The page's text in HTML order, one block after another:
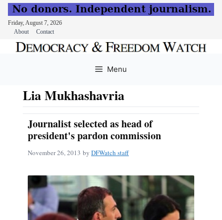
Friday, August 7, 2026
About
Contact
Menu
Lia Mukhashavria
Journalist selected as head of
president's pardon commission
November 26, 2013 by DFWatch staff